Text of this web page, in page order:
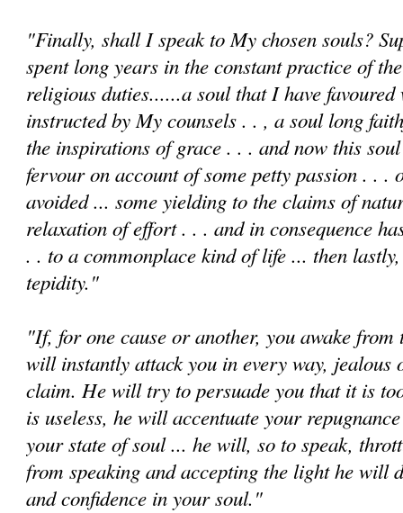
"Finally, shall I speak to My chosen souls?
spent long years in the constant practice of
religious duties......a soul that I have
instructed by My counsels . . , a soul long
the inspirations of grace . . . and now this
fervour on account of some petty passion . . .
avoided ... some yielding to the claims of
relaxation of effort . . . and in conse­quence
. . to a commonplace kind of life ... then
tepidity."
"If, for one cause or another, you awake
will instantly attack you in every way, jealous
claim. He will try to persuade you that it is
is useless, he will accentuate your
your state of soul ... he will, so to speak,
from speaking and accepting the light he will
and confidence in your soul."